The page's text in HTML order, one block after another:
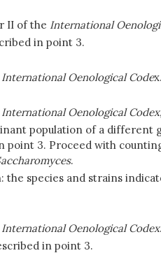
II of the International
in point 3.
International Oenological Code
International Oenological Codex
population of a different
3. Proceed with
.
the species and strains
International Oenological Codex.
in point 3.